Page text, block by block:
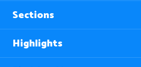
Sections
Highlights